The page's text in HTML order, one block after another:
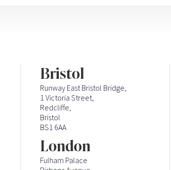
Bristol
Runway East Bristol Bridge,
1 Victoria Street,
Redcliffe,
Bristol
BS1 6AA
London
Fulham Palace